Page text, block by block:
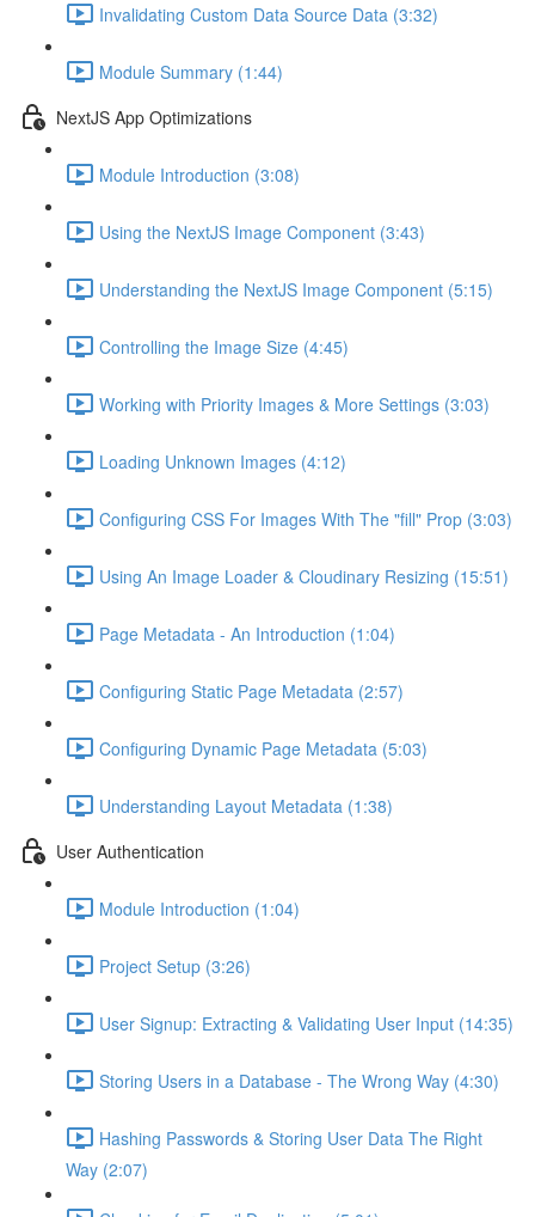
Invalidating Custom Data Source Data (3:32)
Module Summary (1:44)
NextJS App Optimizations
Module Introduction (3:08)
Using the NextJS Image Component (3:43)
Understanding the NextJS Image Component (5:15)
Controlling the Image Size (4:45)
Working with Priority Images & More Settings (3:03)
Loading Unknown Images (4:12)
Configuring CSS For Images With The "fill" Prop (3:03)
Using An Image Loader & Cloudinary Resizing (15:51)
Page Metadata - An Introduction (1:04)
Configuring Static Page Metadata (2:57)
Configuring Dynamic Page Metadata (5:03)
Understanding Layout Metadata (1:38)
User Authentication
Module Introduction (1:04)
Project Setup (3:26)
User Signup: Extracting & Validating User Input (14:35)
Storing Users in a Database - The Wrong Way (4:30)
Hashing Passwords & Storing User Data The Right
Way (2:07)